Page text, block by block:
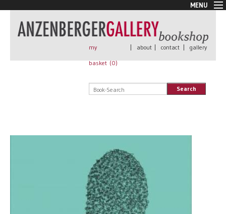
MENU
New Arrivals
Book + Print
Rare Books
my
basket (0)
| about | contact | gallery
Search